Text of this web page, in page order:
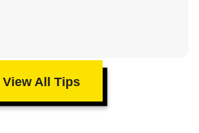
View All Tips